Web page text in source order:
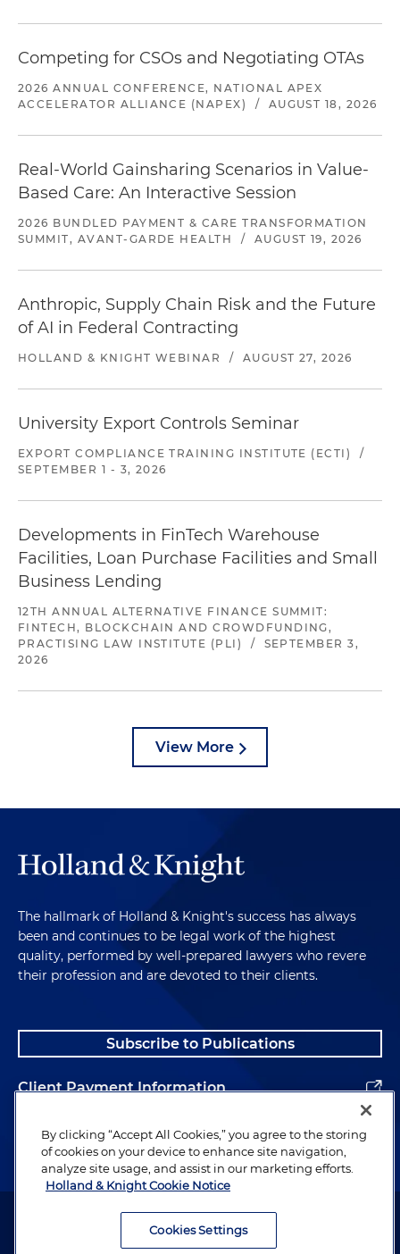
Competing for CSOs and Negotiating OTAs
2026 ANNUAL CONFERENCE, NATIONAL APEX
ACCELERATOR ALLIANCE (NAPEX)
/ AUGUST 18, 2026
Real-World Gainsharing Scenarios in Value-
Based Care: An Interactive Session
2026 BUNDLED PAYMENT & CARE TRANSFORMATION
SUMMIT, AVANT-GARDE HEALTH
/ AUGUST 19, 2026
Anthropic, Supply Chain Risk and the Future
of AI in Federal Contracting
HOLLAND & KNIGHT WEBINAR / AUGUST 27, 2026
University Export Controls Seminar
EXPORT COMPLIANCE TRAINING INSTITUTE (ECTI)
/
SEPTEMBER 1 - 3, 2026
Developments in FinTech Warehouse
Facilities, Loan Purchase Facilities and Small
Business Lending
12TH ANNUAL ALTERNATIVE FINANCE SUMMIT:
FINTECH, BLOCKCHAIN AND CROWDFUNDING,
PRACTISING LAW INSTITUTE (PLI)
/
SEPTEMBER 3,
2026
View More
The hallmark of Holland & Knight's success has always
been and continues to be legal work of the highest
quality, performed by well-prepared lawyers who revere
their profession and are devoted to their clients.
Subscribe to Publications
Client Payment Information
Alumni
Attorney Advertising. Copyright © 1996–2026 Holland & Knight LLP.
By clicking “Accept All Cookies,” you agree to the storing
of cookies on your device to enhance site navigation,
analyze site usage, and assist in our marketing efforts.
Holland & Knight Cookie Notice
Cookies Settings